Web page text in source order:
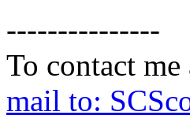
---------------
To contact
mail to: